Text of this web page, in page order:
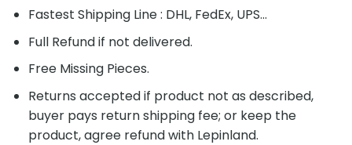
Fastest Shipping Line : DHL, FedEx, UPS...
Full Refund if not delivered.
Free Missing Pieces.
Returns accepted if product not as described,
buyer pays return shipping fee; or keep the
product, agree refund with Lepinland.